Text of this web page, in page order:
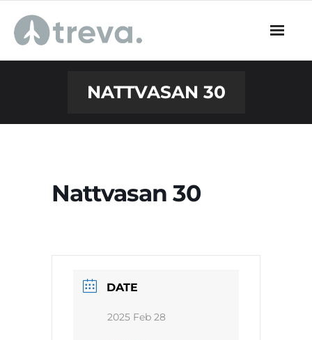
content
NATTVASAN 30
Nattvasan 30
DATE
2025 Feb 28